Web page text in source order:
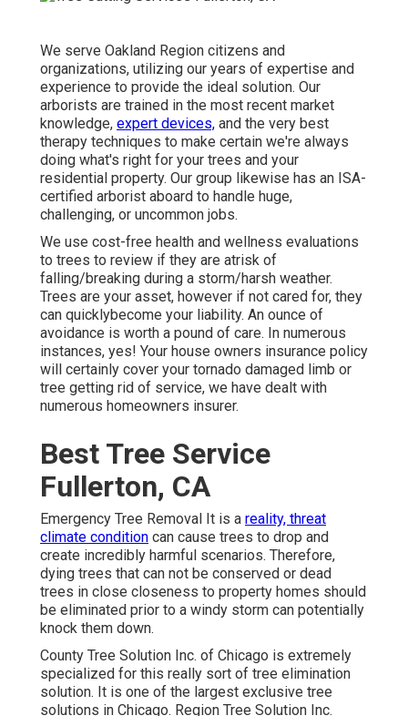
We serve Oakland Region citizens and
organizations, utilizing our years of expertise and
experience to provide the ideal solution. Our
arborists are trained in the most recent market
knowledge, expert devices, and the very best
therapy techniques to make certain we're always
doing what's right for your trees and your
residential property. Our group likewise has an ISA-
certified arborist aboard to handle huge,
challenging, or uncommon jobs.
We use cost-free health and wellness evaluations
to trees to review if they are atrisk of
falling/breaking during a storm/harsh weather.
Trees are your asset, however if not cared for, they
can quicklybecome your liability. An ounce of
avoidance is worth a pound of care. In numerous
instances, yes! Your house owners insurance policy
will certainly cover your tornado damaged limb or
tree getting rid of service, we have dealt with
numerous homeowners insurer.
Best Tree Service
Fullerton, CA
Emergency Tree Removal It is a reality, threat
climate condition can cause trees to drop and
create incredibly harmful scenarios. Therefore,
dying trees that can not be conserved or dead
trees in close closeness to property homes should
be eliminated prior to a windy storm can potentially
knock them down.
County Tree Solution Inc. of Chicago is extremely
specialized for this really sort of tree elimination
solution. It is one of the largest exclusive tree
solutions in Chicago. Region Tree Solution Inc.